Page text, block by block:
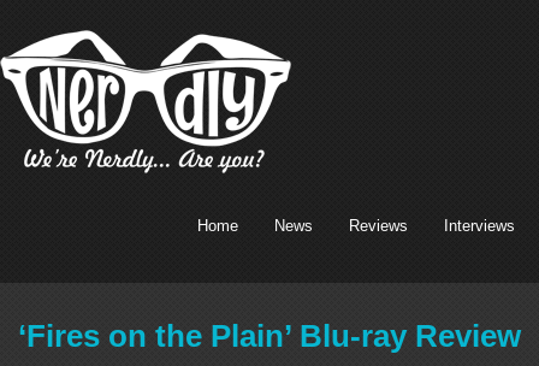
Home News Reviews Interviews
‘Fires on the Plain’ Blu-ray Review